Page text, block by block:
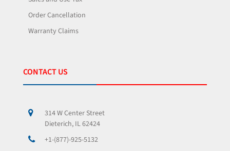
Order Cancellation
Warranty Claims
CONTACT US
314 W Center Street
Dieterich, IL 62424
+1-(877)-925-5132